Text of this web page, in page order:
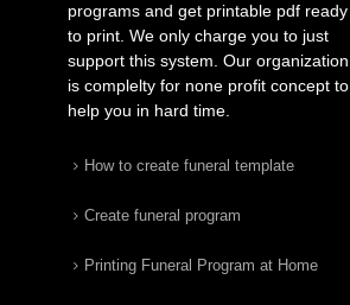
programs and get printable pdf ready
to print. We only charge you to just
support this system. Our organization
is complelty for none profit concept to
help you in hard time.
How to create funeral template
Create funeral program
Printing Funeral Program at Home